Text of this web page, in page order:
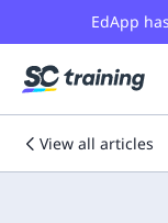
EdApp
View all articles